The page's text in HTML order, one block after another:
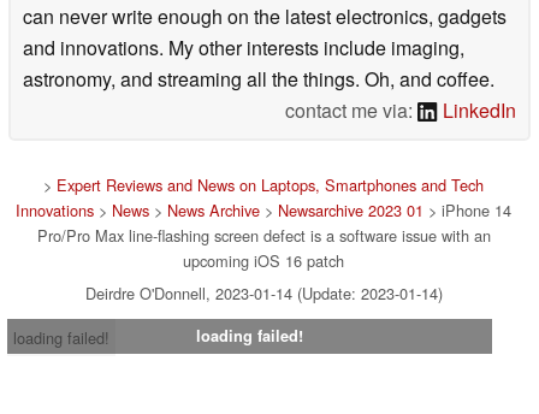
can never write enough on the latest electronics, gadgets
and innovations. My other interests include imaging,
astronomy, and streaming all the things. Oh, and coffee.
contact me via:
LinkedIn
> Expert Reviews and News on Laptops, Smartphones and Tech
Innovations > News > News Archive > Newsarchive 2023 01 > iPhone 14
Pro/Pro Max line-flashing screen defect is a software issue with an
upcoming iOS 16 patch
Deirdre O'Donnell, 2023-01-14 (Update: 2023-01-14)
loading failed!
loading failed!